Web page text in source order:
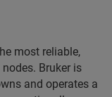
most reliable,
Bruker is
and operates a